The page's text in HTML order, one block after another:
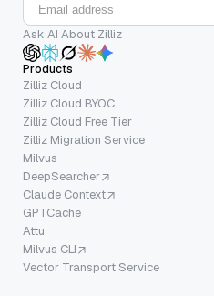
Ask AI About Zilliz
Products
Zilliz Cloud
Zilliz Cloud BYOC
Zilliz Cloud Free Tier
Zilliz Migration Service
Milvus
DeepSearcher
Claude Context
GPTCache
Attu
Milvus CLI
Vector Transport Service